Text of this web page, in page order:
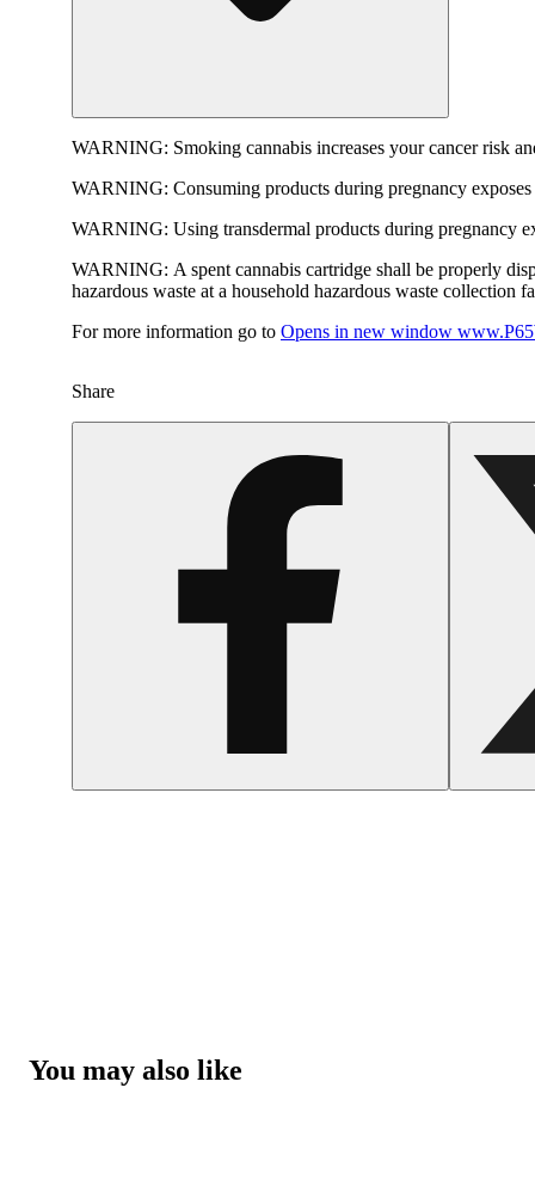
WARNING: Smoking cannabis increases your cancer risk
WARNING: Consuming products during pregnancy
WARNING: Using transdermal products during pregnancy
WARNING: A spent cannabis cartridge shall be properly
hazardous waste at a household hazardous waste collection
For more information go to Opens in new window
Share
You may also like